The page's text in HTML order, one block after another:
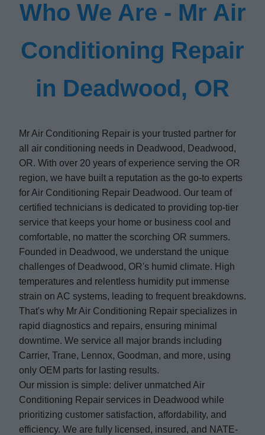
Who We Are - Mr Air
Conditioning Repair
in Deadwood, OR
Mr Air Conditioning Repair is your trusted partner for
all air conditioning needs in Deadwood, Deadwood,
OR. With over 20 years of experience serving the OR
region, we have built a reputation as the go-to experts
for Air Conditioning Repair Deadwood. Our team of
certified technicians is dedicated to providing top-tier
service that keeps your home or business cool and
comfortable, no matter the scorching OR summers.
Founded in Deadwood, we understand the unique
challenges of Deadwood, OR's humid climate. High
temperatures and relentless humidity put immense
strain on AC systems, leading to frequent breakdowns.
That's why Mr Air Conditioning Repair specializes in
rapid diagnostics and repairs, ensuring minimal
downtime. We service all major brands including
Carrier, Trane, Lennox, Goodman, and more, using
only OEM parts for lasting results.
Our mission is simple: deliver unmatched Air
Conditioning Repair services in Deadwood while
prioritizing customer satisfaction, affordability, and
efficiency. We are fully licensed, insured, and NATE-